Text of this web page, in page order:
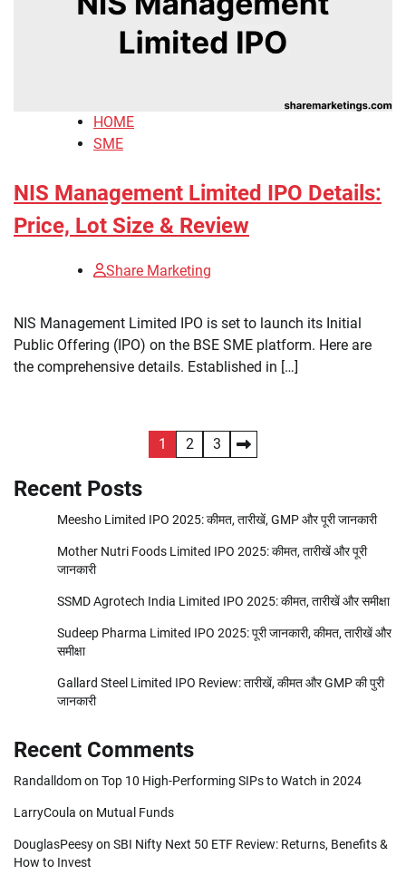
HOME
SME
NIS Management Limited IPO Details:
Price, Lot Size & Review
Share Marketing
NIS Management Limited IPO is set to launch its Initial
Public Offering (IPO) on the BSE SME platform. Here are
the comprehensive details. Established in […]
pagination
1 2 3
Recent Posts
Meesho Limited IPO 2025: कीमत, तारीखें, GMP और पूरी जानकारी
Mother Nutri Foods Limited IPO 2025: कीमत, तारीखें और पूरी
जानकारी
SSMD Agrotech India Limited IPO 2025: कीमत, तारीखें और समीक्षा
Sudeep Pharma Limited IPO 2025: पूरी जानकारी, कीमत, तारीखें और
समीक्षा
Gallard Steel Limited IPO Review: तारीखें, कीमत और GMP की पुरी
जानकारी
Recent Comments
Randalldomon Top 10 High-Performing SIPs to Watch in 2024
LarryCoula on Mutual Funds
DouglasPeesyon SBI Nifty Next 50 ETF Review: Returns, Benefits &
How to Invest